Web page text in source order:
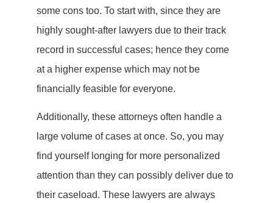
some cons too. To start with, since they are
highly sought-after lawyers due to their track
record in successful cases; hence they come
at a higher expense which may not be
financially feasible for everyone.
Additionally, these attorneys often handle a
large volume of cases at once. So, you may
find yourself longing for more personalized
attention than they can possibly deliver due to
their caseload. These lawyers are always